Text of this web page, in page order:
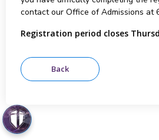
contact our Office of Admissions at
Registration period closes